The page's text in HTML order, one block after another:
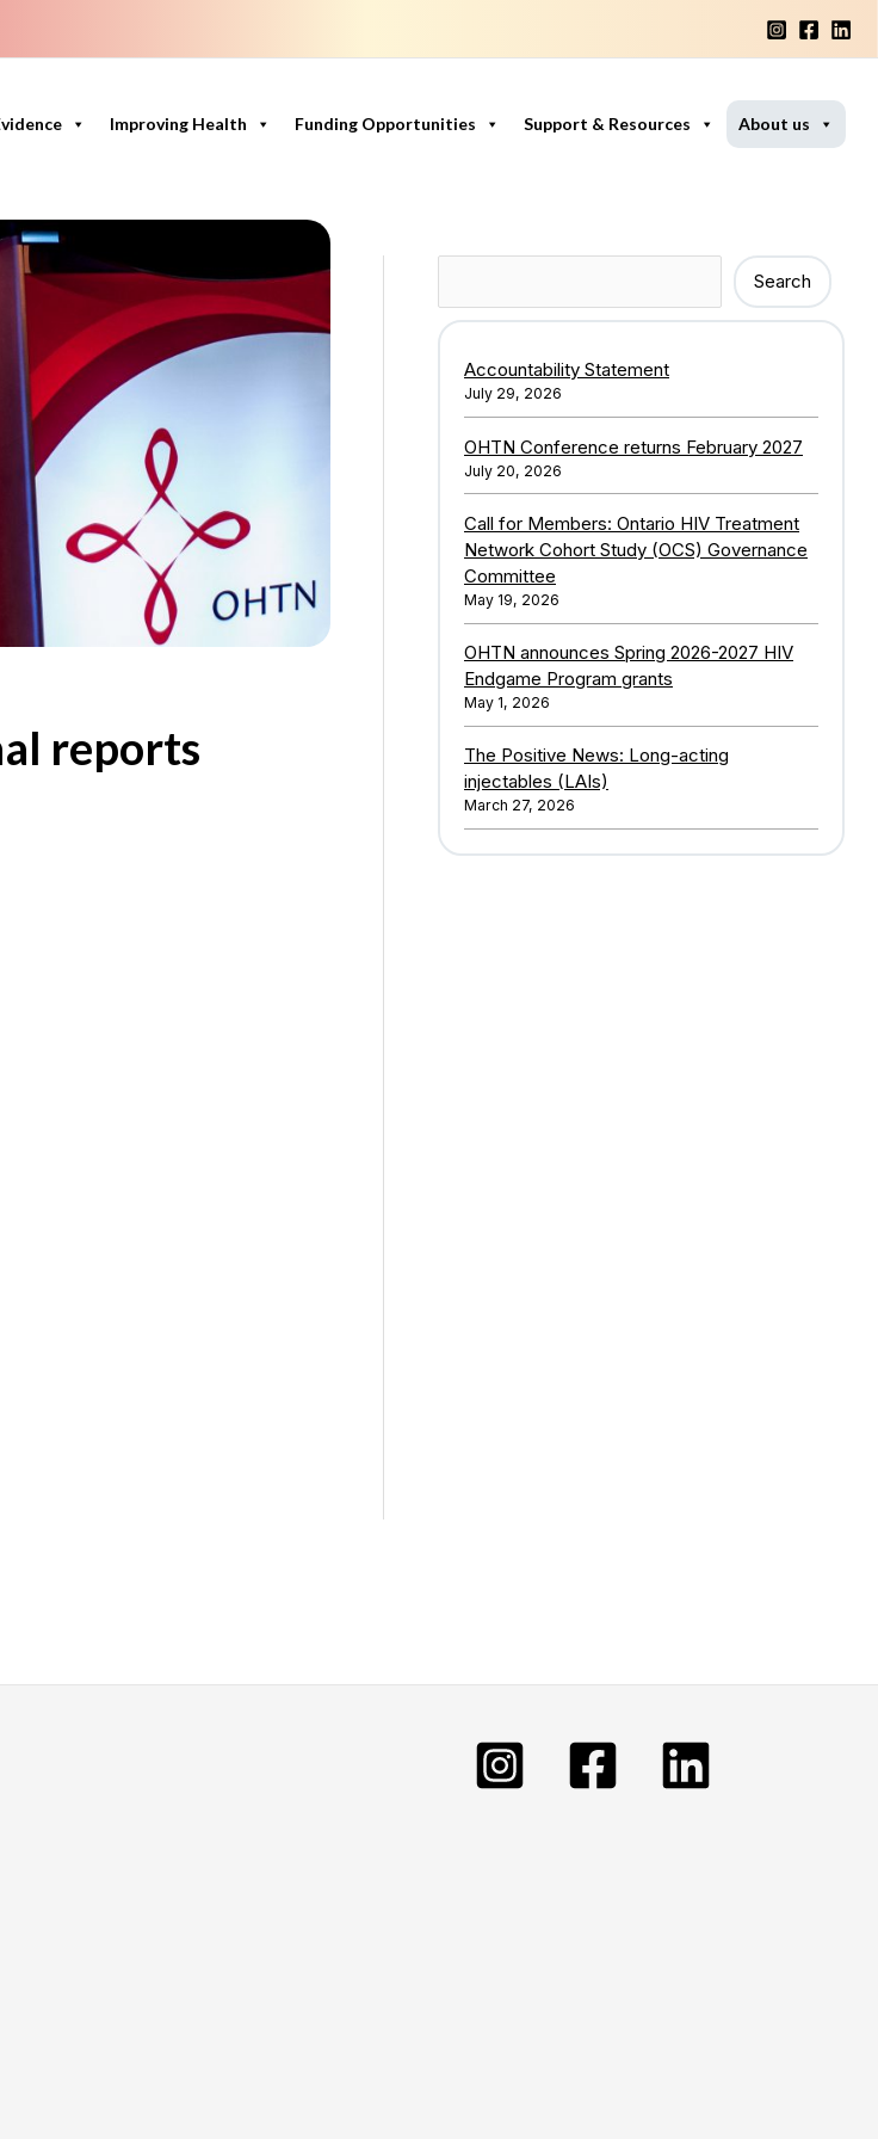
Improving Health Funding Opportunities Support & Resources About us
reports
Search
Accountability Statement
July 29, 2026
OHTN Conference returns February 2027
July 20, 2026
Call for Members: Ontario HIV Treatment
Network Cohort Study (OCS) Governance
Committee
May 19, 2026
OHTN announces Spring 2026-2027 HIV
Endgame Program grants
May 1, 2026
The Positive News: Long-acting
injectables (LAIs)
March 27, 2026